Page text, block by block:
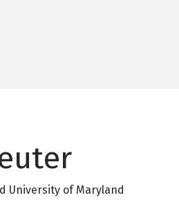
University of Maryland